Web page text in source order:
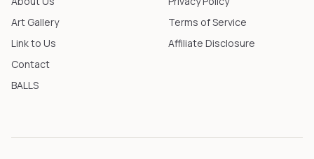
Art Gallery
Link to Us
Contact
BALLS
Terms of Service
Affiliate Disclosure